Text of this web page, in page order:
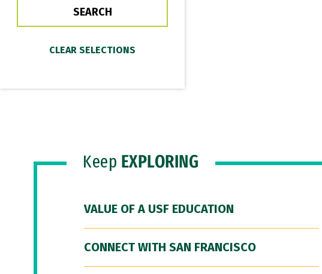
Keep EXPLORING
VALUE OF A USF EDUCATION
CONNECT WITH SAN FRANCISCO